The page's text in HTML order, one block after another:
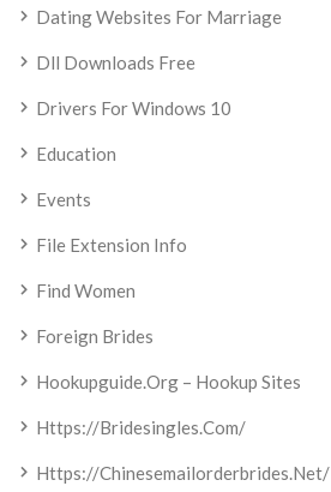
Dating Websites For Marriage
Dll Downloads Free
Drivers For Windows 10
Education
Events
File Extension Info
Find Women
Foreign Brides
Hookupguide.org – Hookup Sites
Https://bridesingles.com/
Https://chinesemailorderbrides.net/